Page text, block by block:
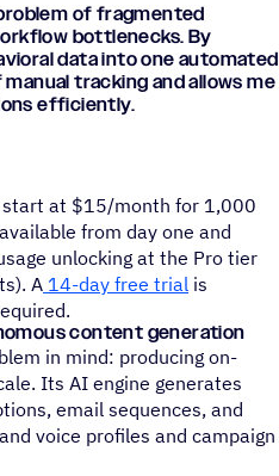
of fragmented
bottlenecks. By
data into one automated
tracking and allows me
efficiently.
start at $15/month for 1,000
from day one and
unlocking at the Pro tier
A 14-day free trial is
content generation
in mind: producing on-
Its AI engine generates
email sequences, and
voice profiles and campaign